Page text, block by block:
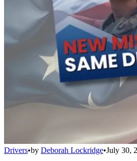
Drivers•by Deborah Lockridge•July 30,